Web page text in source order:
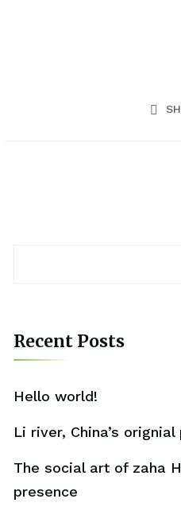
Recent Posts
Hello world!
Li river, China’s
The social art of zaha
presence